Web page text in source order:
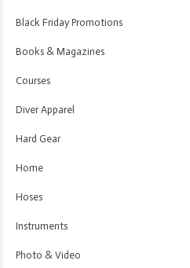
Black Friday Promotions
Books & Magazines
Courses
Diver Apparel
Hard Gear
Home
Hoses
Instruments
Photo & Video